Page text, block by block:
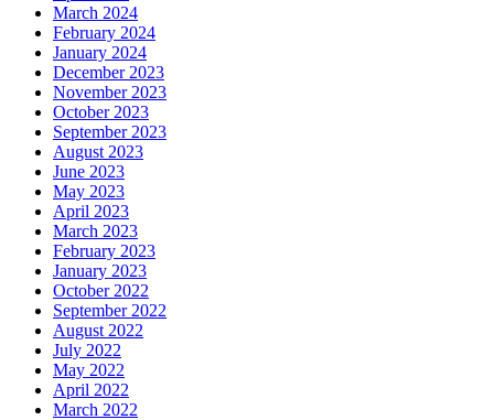
March 2024
February 2024
January 2024
December 2023
November 2023
October 2023
September 2023
August 2023
June 2023
May 2023
April 2023
March 2023
February 2023
January 2023
October 2022
September 2022
August 2022
July 2022
May 2022
April 2022
March 2022